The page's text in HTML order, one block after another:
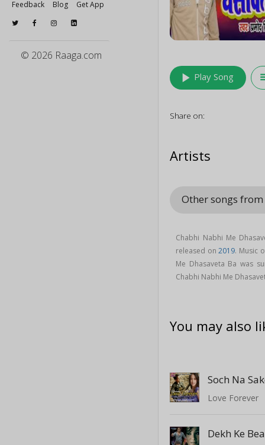
Feedback
Blog Get App
© 2026 Raaga.com
play_arrow Play Song
Share on:
Artists
Other songs
Chabhi Nabhi Me
released on2019. Music
Me Dhasaveta Ba was
Chabhi Nabhi Me
You may also
Soch Na
Love Forever
Dekh Ke